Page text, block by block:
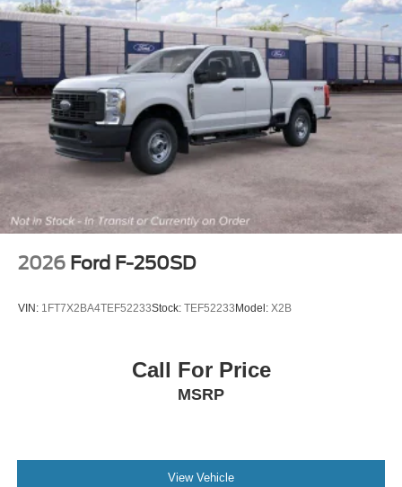
2026 Ford F-250SD
VIN: 1FT7X2BA4TEF52233Stock: TEF52233Model: X2B
Call For Price
MSRP
View Vehicle